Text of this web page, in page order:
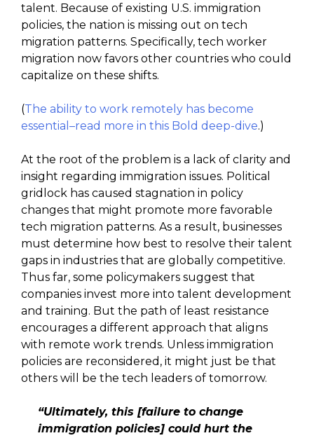
talent. Because of existing U.S. immigration
policies, the nation is missing out on tech
migration patterns. Specifically, tech worker
migration now favors other countries who could
capitalize on these shifts.
(The ability to work remotely has become
essential–read more in this Bold deep-dive.)
At the root of the problem is a lack of clarity and
insight regarding immigration issues. Political
gridlock has caused stagnation in policy
changes that might promote more favorable
tech migration patterns. As a result, businesses
must determine how best to resolve their talent
gaps in industries that are globally competitive.
Thus far, some policymakers suggest that
companies invest more into talent development
and training. But the path of least resistance
encourages a different approach that aligns
with remote work trends. Unless immigration
policies are reconsidered, it might just be that
others will be the tech leaders of tomorrow.
“Ultimately, this [failure to change
immigration policies] could hurt the